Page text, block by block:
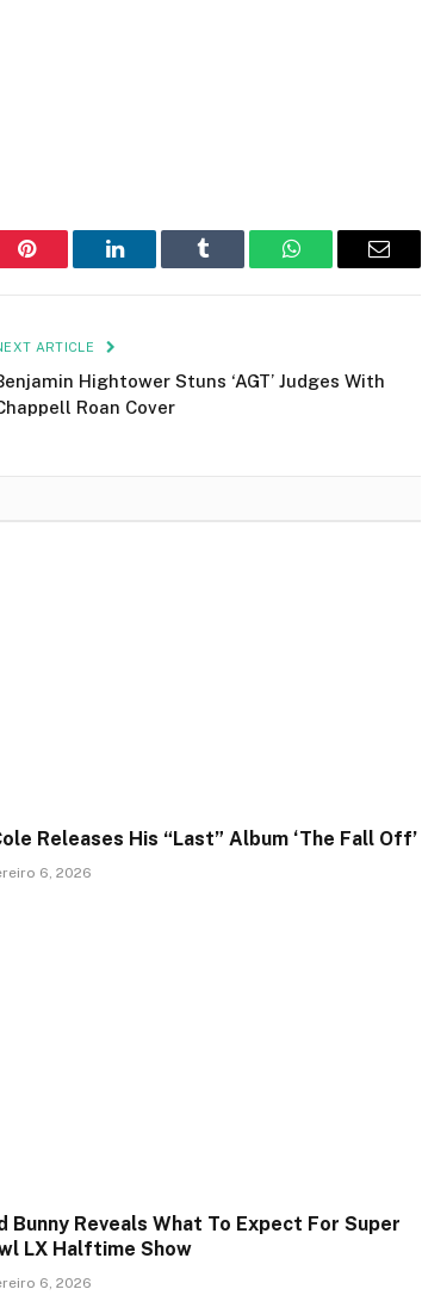
Pinterest LinkedIn Tumblr WhatsAppEmail
ARTICLE
Hightower Stuns ‘AGT’ Judges With
Roan Cover
Releases His “Last” Album ‘The Fall Off’
6, 2026
Bunny Reveals What To Expect For Super
LX Halftime Show
6, 2026